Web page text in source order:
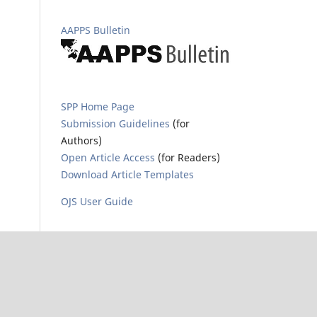
AAPPS Bulletin
SPP Home Page
Submission Guidelines (for
Authors)
Open Article Access (for Readers)
Download Article Templates
OJS User Guide